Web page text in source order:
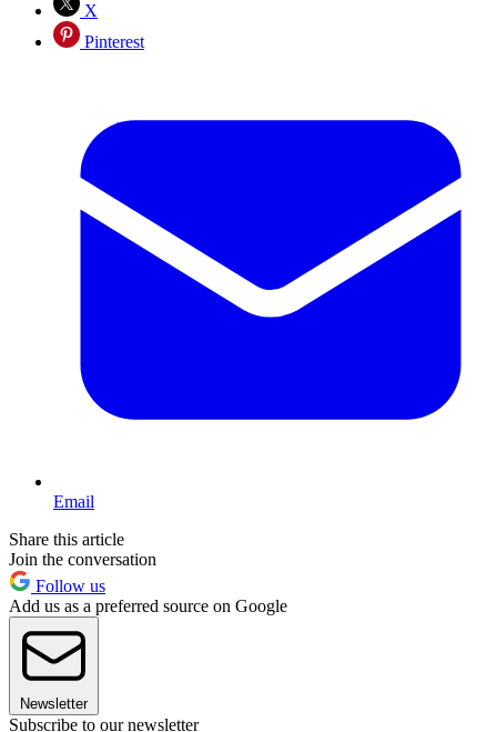
X
Pinterest
Email
Share this article
Join the conversation
Follow us
Add us as a preferred source on Google
Newsletter
Subscribe to our newsletter